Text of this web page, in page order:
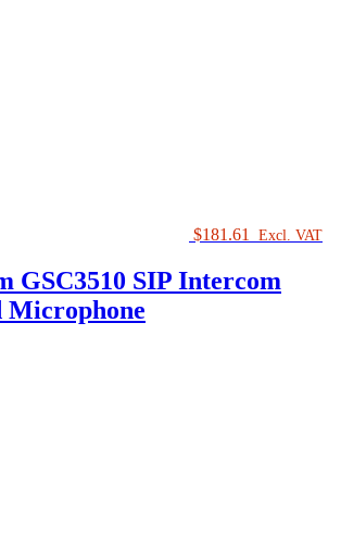
$181.61 Excl. VAT
GSC3510 SIP Intercom
Microphone